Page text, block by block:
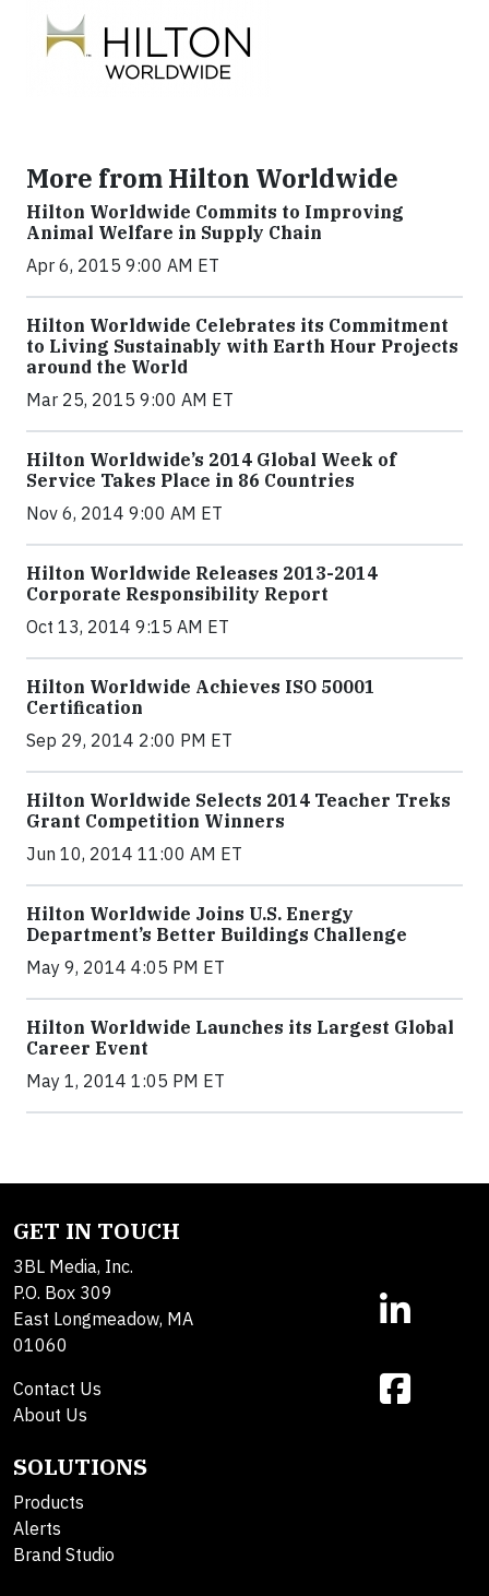
More from Hilton Worldwide
Hilton Worldwide Commits to Improving
Animal Welfare in Supply Chain
Apr 6, 2015 9:00 AM ET
Hilton Worldwide Celebrates its Commitment
to Living Sustainably with Earth Hour Projects
around the World
Mar 25, 2015 9:00 AM ET
Hilton Worldwide’s 2014 Global Week of
Service Takes Place in 86 Countries
Nov 6, 2014 9:00 AM ET
Hilton Worldwide Releases 2013-2014
Corporate Responsibility Report
Oct 13, 2014 9:15 AM ET
Hilton Worldwide Achieves ISO 50001
Certification
Sep 29, 2014 2:00 PM ET
Hilton Worldwide Selects 2014 Teacher Treks
Grant Competition Winners
Jun 10, 2014 11:00 AM ET
Hilton Worldwide Joins U.S. Energy
Department’s Better Buildings Challenge
May 9, 2014 4:05 PM ET
Hilton Worldwide Launches its Largest Global
Career Event
May 1, 2014 1:05 PM ET
GET IN TOUCH
3BL Media, Inc.
P.O. Box 309
East Longmeadow, MA
01060
Contact Us
About Us
SOLUTIONS
Products
Alerts
Brand Studio